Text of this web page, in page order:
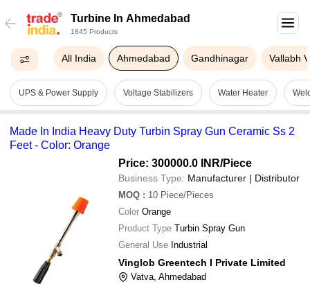
Turbine In Ahmedabad
1845 Products
All India Ahmedabad Gandhinagar Vallabh
UPS & Power Supply Voltage Stabilizers Water Heater
Made In India Heavy Duty Turbin Spray Gun Ceramic Ss 2
Feet - Color: Orange
Price: 300000.0 INR/Piece
Business Type: Manufacturer | Distributor
MOQ : 10 Piece/Pieces
Color Orange
Product Type Turbin Spray Gun
General Use Industrial
Vinglob Greentech I Private Limited
Vatva, Ahmedabad